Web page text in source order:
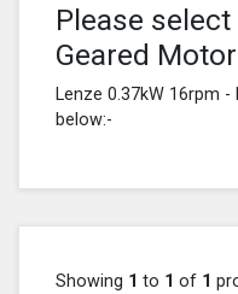
Please select
Geared
Lenze 0.37kW 16rpm
below:-
Showing 1 to 1 of 1